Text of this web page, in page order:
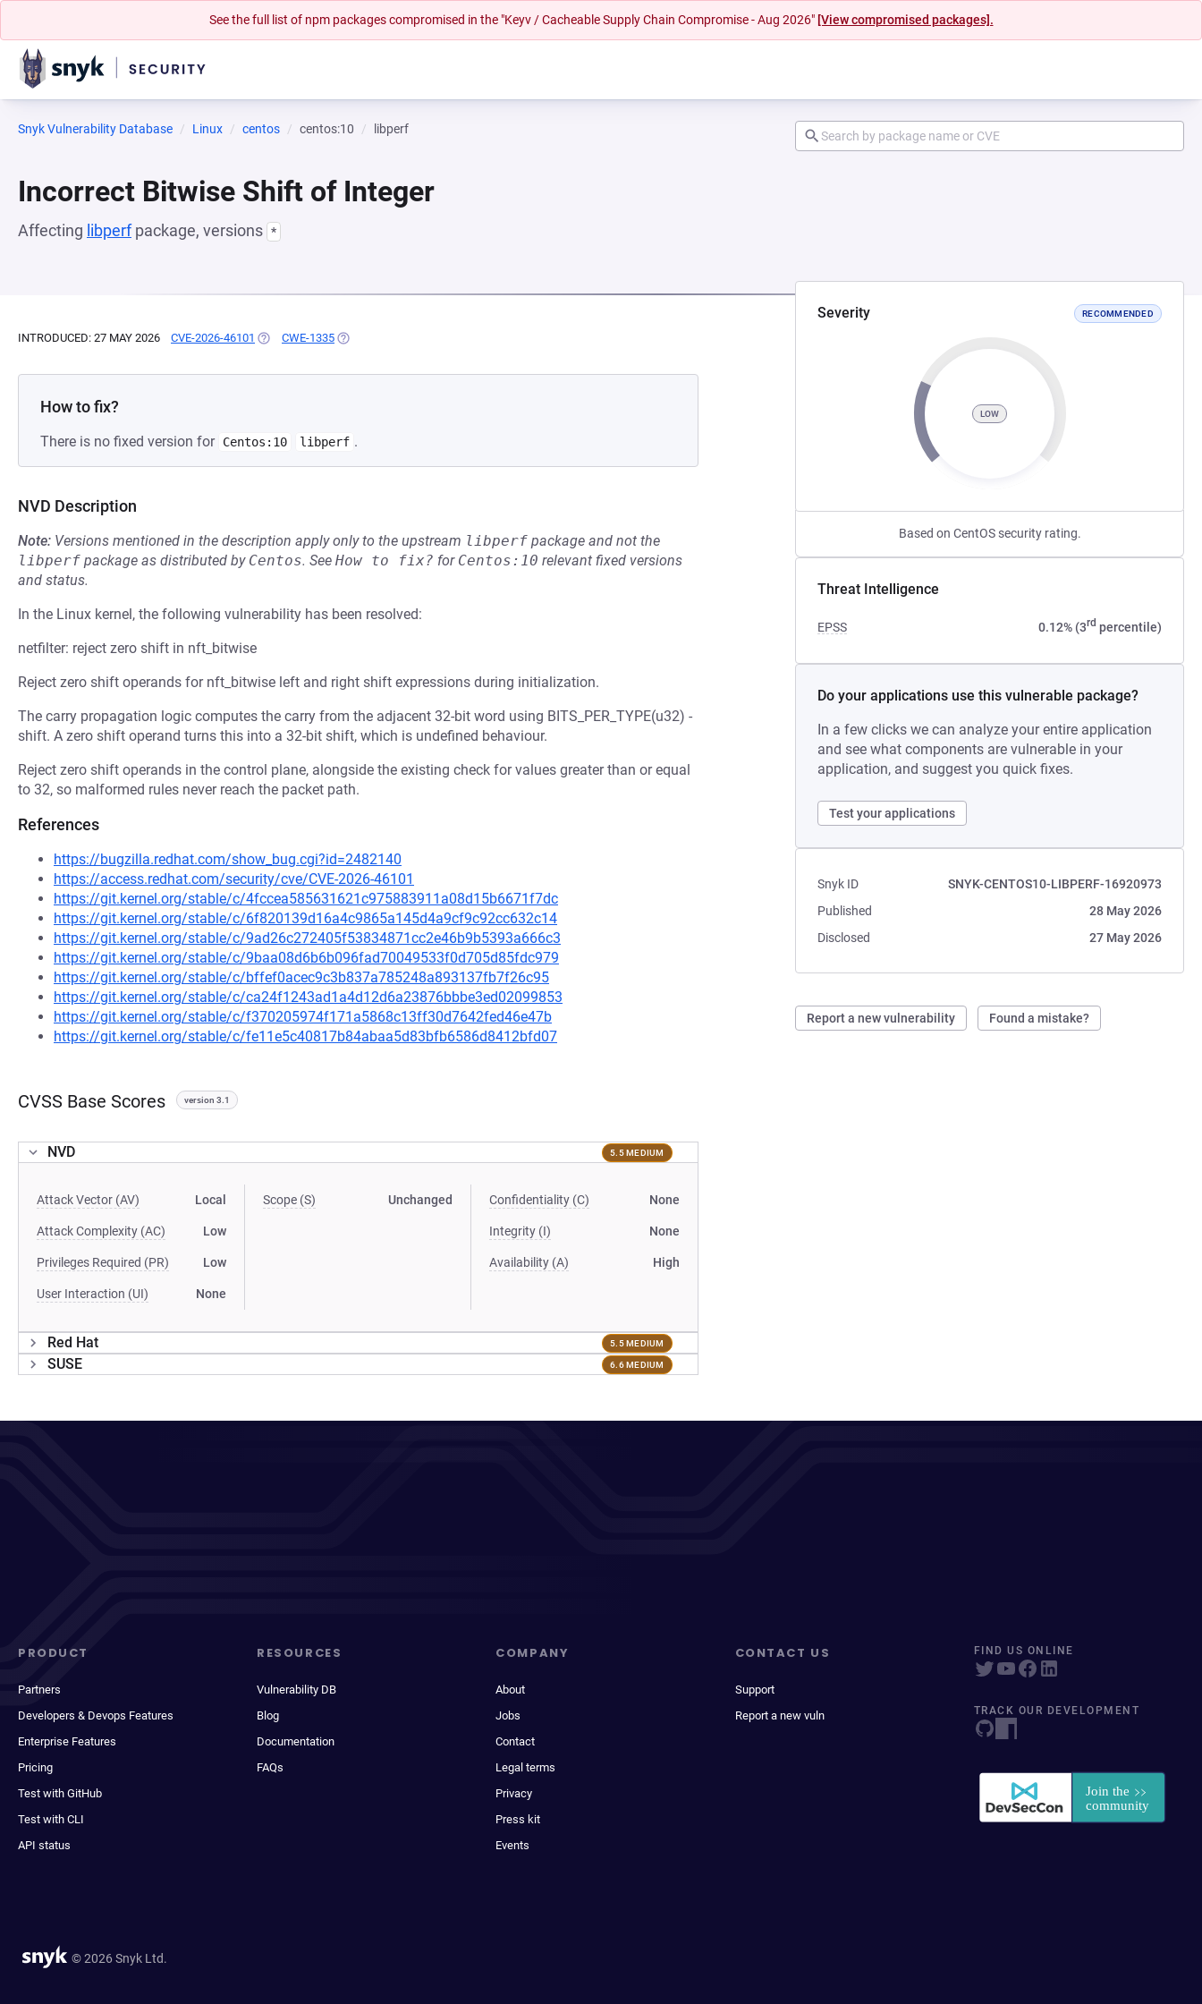
See the full list of npm packages compromised in the "Keyv / Cacheable Supply Chain Compromise - Aug 2026" [View compromised packages].
Snyk Vulnerability Database Linux centos centos:10 libperf
Incorrect Bitwise Shift of Integer
Affecting libperfpackage, versions *
Severity RECOMMENDED
LOW
Based on CentOS security rating.
Threat Intelligence
EPSS 0.12% (3rd percentile)
Do your applications use this vulnerable package?
In a few clicks we can analyze your entire application
and see what components are vulnerable in your
application, and suggest you quick fixes.
Test your applications
Snyk ID
SNYK-CENTOS10-LIBPERF-16920973
Published
28 May 2026
Disclosed
27 May 2026
Report a new vulnerability Found a mistake?
INTRODUCED: 27 MAY 2026 CVE-2026-46101 (OPENS IN A NEW TAB)
CWE-1335 (OPENS IN A NEW TAB)
How to fix?
There is no fixed version for Centos:10 libperf .
NVD Description
Note: Versions mentioned in the description apply only to the upstream libperf package and not the
libperf package as distributed by Centos. See How to fix? for Centos:10 relevant fixed versions
and status.
In the Linux kernel, the following vulnerability has been resolved:
netfilter: reject zero shift in nft_bitwise
Reject zero shift operands for nft_bitwise left and right shift expressions during initialization.
The carry propagation logic computes the carry from the adjacent 32-bit word using BITS_PER_TYPE(u32) -
shift. A zero shift operand turns this into a 32-bit shift, which is undefined behaviour.
Reject zero shift operands in the control plane, alongside the existing check for values greater than or equal
to 32, so malformed rules never reach the packet path.
References
https://bugzilla.redhat.com/show_bug.cgi?id=2482140
https://access.redhat.com/security/cve/CVE-2026-46101
https://git.kernel.org/stable/c/4fccea585631621c975883911a08d15b6671f7dc
https://git.kernel.org/stable/c/6f820139d16a4c9865a145d4a9cf9c92cc632c14
https://git.kernel.org/stable/c/9ad26c272405f53834871cc2e46b9b5393a666c3
https://git.kernel.org/stable/c/9baa08d6b6b096fad70049533f0d705d85fdc979
https://git.kernel.org/stable/c/bffef0acec9c3b837a785248a893137fb7f26c95
https://git.kernel.org/stable/c/ca24f1243ad1a4d12d6a23876bbbe3ed02099853
https://git.kernel.org/stable/c/f370205974f171a5868c13ff30d7642fed46e47b
https://git.kernel.org/stable/c/fe11e5c40817b84abaa5d83bfb6586d8412bfd07
CVSS Base Scores version 3.1
NVD 5.5 MEDIUM
Attack Vector (AV) Local
Attack Complexity (AC) Low
Privileges Required (PR) Low
User Interaction (UI) None
Scope (S) Unchanged Confidentiality (C) None
Integrity (I) None
Availability (A) High
Red Hat 5.5 MEDIUM
SUSE 6.6 MEDIUM
PRODUCT
Partners
Developers & Devops Features
Enterprise Features
Pricing
Test with GitHub
Test with CLI
API status
RESOURCES
Vulnerability DB
Blog
Documentation
FAQs
COMPANY
About
Jobs
Contact
Legal terms
Privacy
Press kit
Events
CONTACT US
Support
Report a new vuln
FIND US ONLINE
TRACK OUR DEVELOPMENT
© 2026 Snyk Ltd.